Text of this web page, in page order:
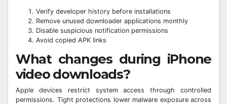
Verify developer history before installations
Remove unused downloader applications monthly
Disable suspicious notification permissions
Avoid copied APK links
What changes during iPhone
video downloads?
Apple devices restrict system access through controlled
permissions. Tight protections lower malware exposure across